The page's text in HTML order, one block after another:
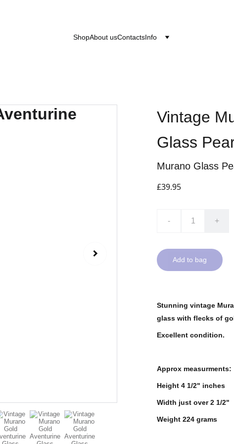
ShopAbout usContactsInfo
Vintage
Glass
Murano Glass
£39.95
- +
Add to bag
Stunning vintage
glass with flecks of
Excellent condition.
Approx measurments:
Height 4 1/2" inches
Width just over 2 1/2"
Weight 224 grams